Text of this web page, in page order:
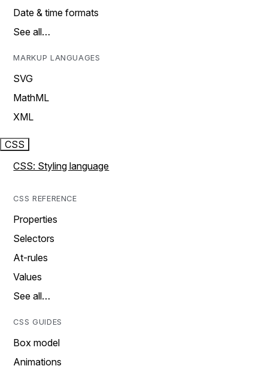
Date & time formats
See all…
MARKUP LANGUAGES
SVG
MathML
XML
CSS
CSS: Styling language
CSS REFERENCE
Properties
Selectors
At-rules
Values
See all…
CSS GUIDES
Box model
Animations